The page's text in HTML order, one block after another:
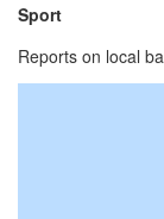
Sport
Reports on local